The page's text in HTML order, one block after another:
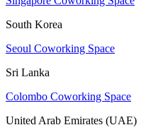
South Korea
Seoul Coworking Space
Sri Lanka
Colombo Coworking Space
United Arab Emirates (UAE)